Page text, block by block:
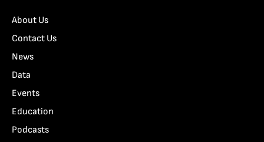
About Us
Contact Us
News
Data
Events
Education
Podcasts